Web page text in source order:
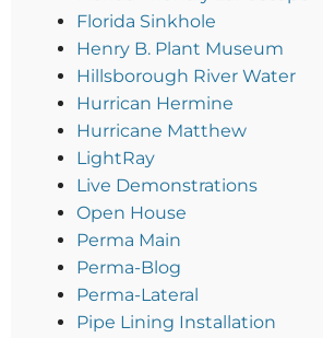
Florida Sinkhole
Henry B. Plant Museum
Hillsborough River Water
Hurrican Hermine
Hurricane Matthew
LightRay
Live Demonstrations
Open House
Perma Main
Perma-Blog
Perma-Lateral
Pipe Lining Installation